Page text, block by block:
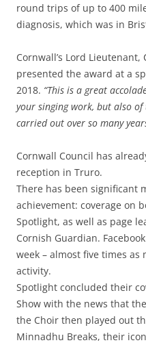
round trips of up to 400
diagnosis, which was in
Cornwall’s Lord
presented the award at a
2018. “This is a great
your singing work, but also
carried out over so many
Cornwall Council has
reception in Truro.
There has been significant
achievement: coverage on
Spotlight, as well as page
Cornish Guardian.
week – almost five times
activity.
Spotlight concluded their
Show with the news that
the Choir then played out
Minnadhu Breaks, their